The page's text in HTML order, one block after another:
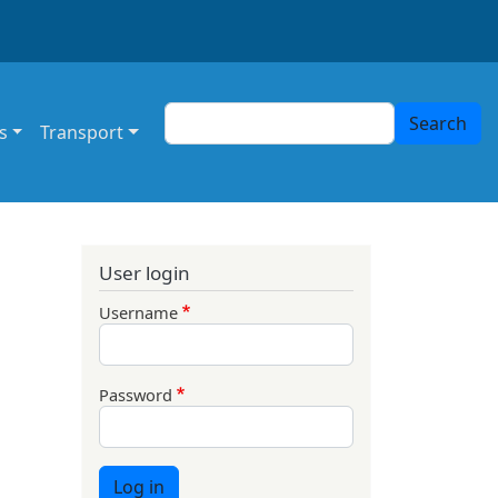
Transport
Search Search
User login
Username
Password
Log in